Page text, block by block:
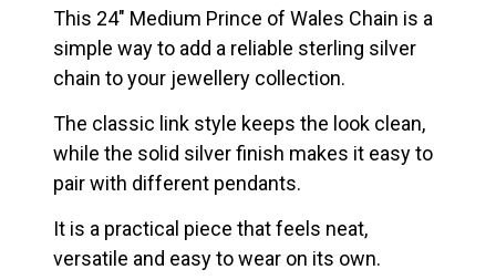
This 24″ Medium Prince of Wales Chain is a
simple way to add a reliable sterling silver
chain to your jewellery collection.
The classic link style keeps the look clean,
while the solid silver finish makes it easy to
pair with different pendants.
It is a practical piece that feels neat,
versatile and easy to wear on its own.